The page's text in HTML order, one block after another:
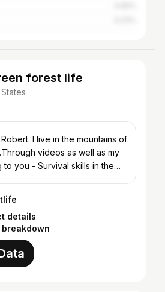
forest life
videos as well as my
to you - Survival skills in the
details